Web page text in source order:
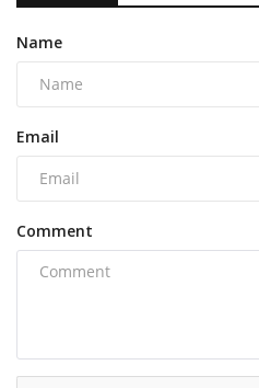
Name
Email
Comment